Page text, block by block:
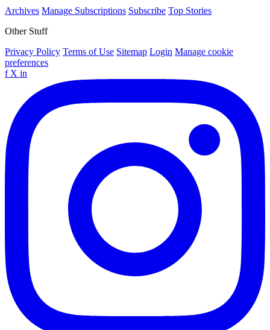
Archives Manage Subscriptions Subscribe Top Stories
Other Stuff
Privacy Policy Terms of Use Sitemap Login Manage cookie
preferences
f X in